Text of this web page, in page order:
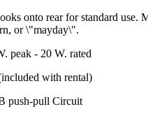
onto rear for standard use.
or \"mayday\".
peak - 20 W. rated
with rental)
push-pull Circuit